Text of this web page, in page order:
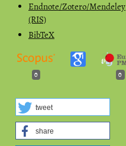
Endnote/Zotero/Mendeley
(RIS)
BibTeX
0 0
tweet
share